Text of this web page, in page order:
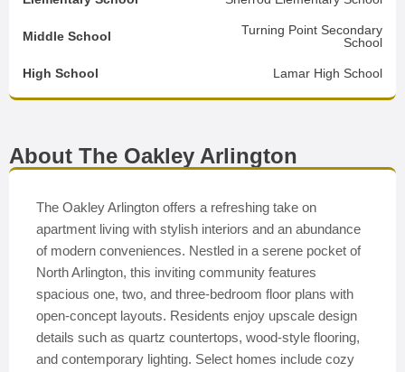
Middle School
Turning Point Secondary
School
High School Lamar High School
About The Oakley Arlington
The Oakley Arlington offers a refreshing take on
apartment living with stylish interiors and an abundance
of modern conveniences. Nestled in a serene pocket of
North Arlington, this inviting community features
spacious one, two, and three-bedroom floor plans with
open-concept layouts. Residents enjoy upscale design
details such as quartz countertops, wood-style flooring,
and contemporary lighting. Select homes include cozy